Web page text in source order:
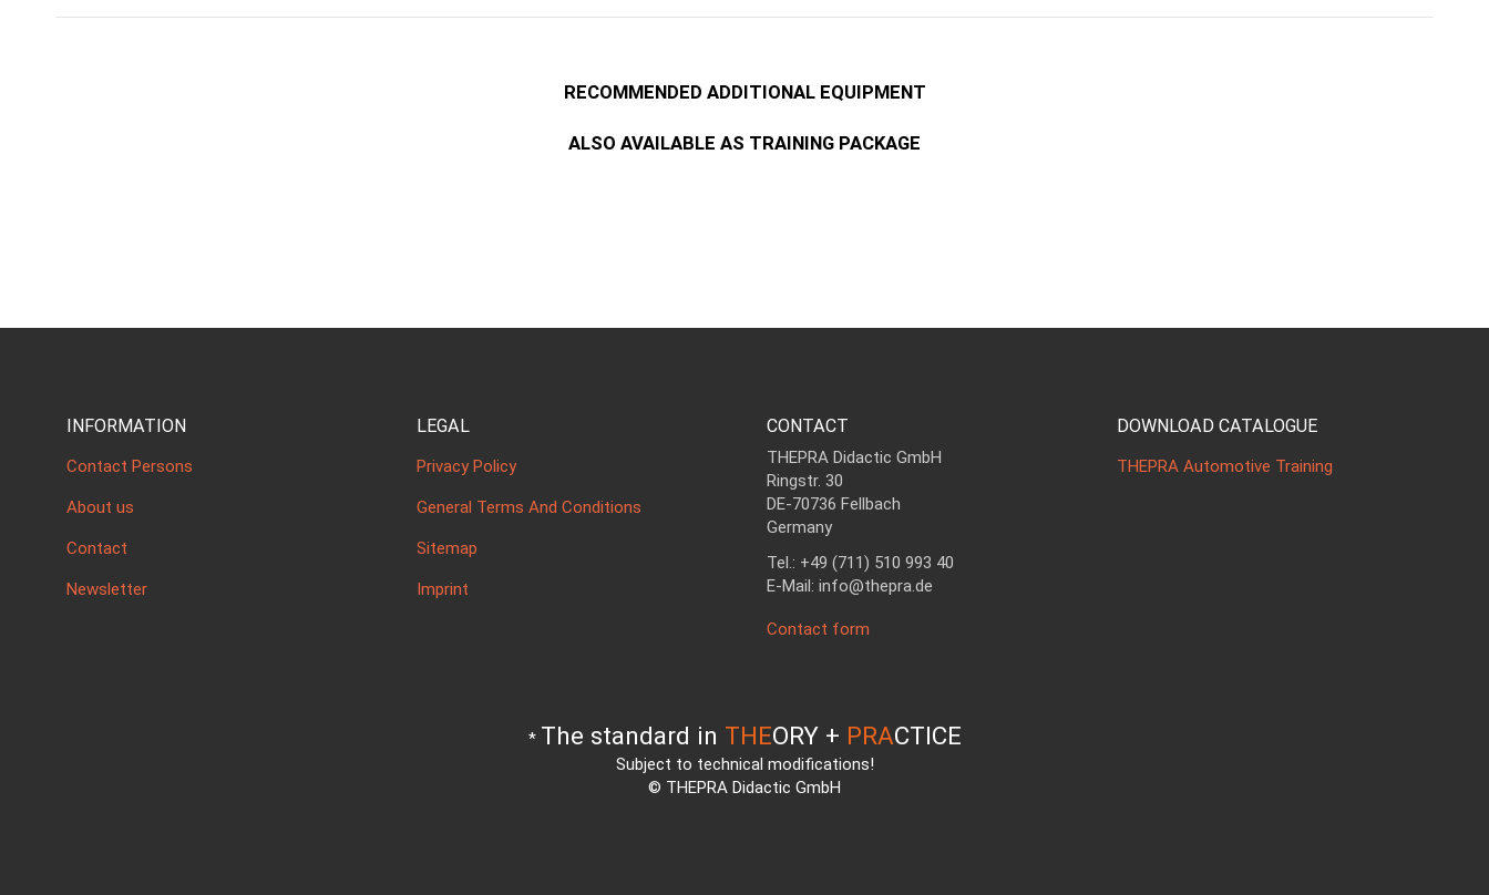
RECOMMENDED ADDITIONAL EQUIPMENT
ALSO AVAILABLE AS TRAINING PACKAGE
INFORMATION
Contact Persons
About us
Contact
Newsletter
LEGAL
Privacy Policy
General Terms And Conditions
Sitemap
Imprint
CONTACT
THEPRA Didactic GmbH
Ringstr. 30
DE-70736 Fellbach
Germany
Tel.: +49 (711) 510 993 40
E-Mail: info@thepra.de
Contact form
DOWNLOAD CATALOGUE
THEPRA Automotive Training
* The standard in THEORY + PRACTICE
Subject to technical modifications!
© THEPRA Didactic GmbH